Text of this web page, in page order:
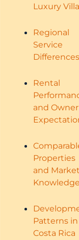
Luxury
Regional
Service
Differences
Rental
and Owner
Properties
and
Patterns in
Costa Rica